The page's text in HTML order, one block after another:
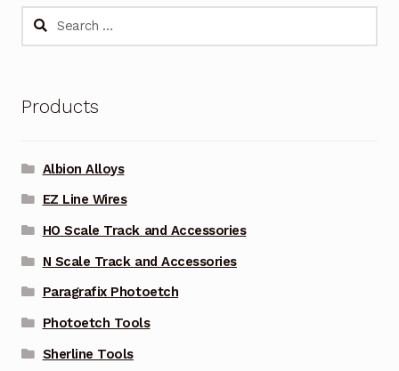
Search
Products
Albion Alloys
EZ Line Wires
HO Scale Track and Accessories
N Scale Track and Accessories
Paragrafix Photoetch
Photoetch Tools
Sherline Tools